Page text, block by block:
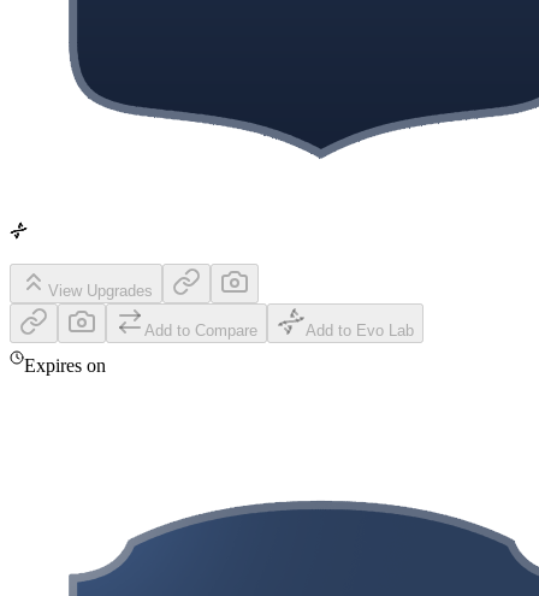
View Upgrades
Add to Compare Add to Evo Lab
Expires on